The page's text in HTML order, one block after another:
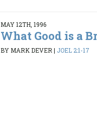
MAY 12TH, 1996
What Good is a
BY MARK DEVER| JOEL 2:1-17